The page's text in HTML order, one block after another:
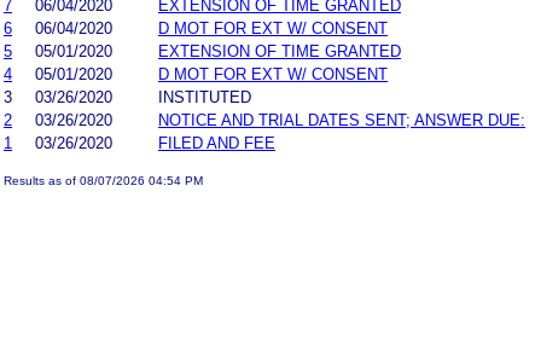
7
06/04/2020
EXTENSION OF TIME GRANTED
6
06/04/2020
D MOT FOR EXT W/ CONSENT
5
05/01/2020
EXTENSION OF TIME GRANTED
4
05/01/2020
D MOT FOR EXT W/ CONSENT
3
03/26/2020
INSTITUTED
2
03/26/2020
NOTICE AND TRIAL DATES SENT; ANSWER DUE:
1
03/26/2020 FILED AND FEE
Results as of 08/07/2026 04:54 PM